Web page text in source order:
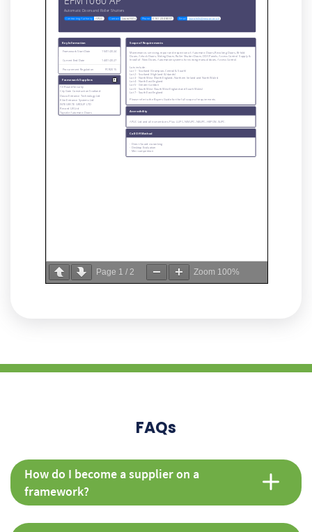
Page 1 / 2 Zoom 100%
FAQs
How do I become a supplier on a
framework?